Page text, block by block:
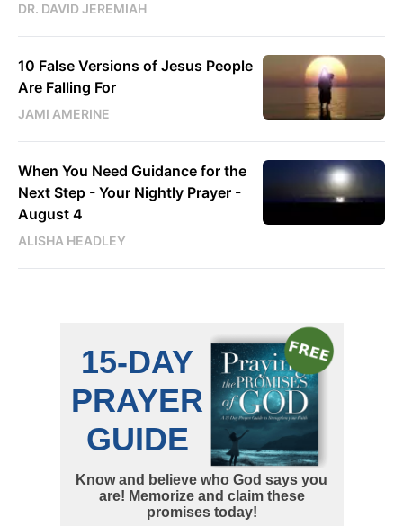
DR. DAVID JEREMIAH
10 False Versions of Jesus People
Are Falling For
JAMI AMERINE
When You Need Guidance for the
Next Step - Your Nightly Prayer -
August 4
ALISHA HEADLEY